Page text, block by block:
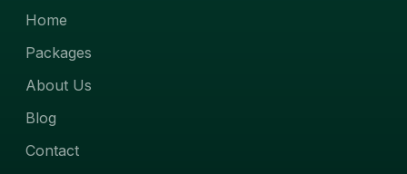
Home
Packages
About Us
Blog
Contact